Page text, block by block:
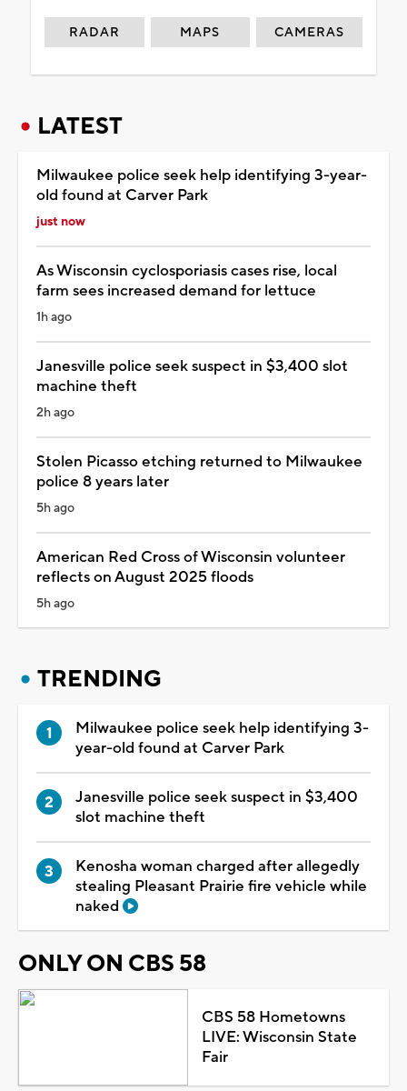
RADAR MAPS CAMERAS
LATEST
Milwaukee police seek help identifying 3-year-
old found at Carver Park
just now
As Wisconsin cyclosporiasis cases rise, local
farm sees increased demand for lettuce
1h ago
Janesville police seek suspect in $3,400 slot
machine theft
2h ago
Stolen Picasso etching returned to Milwaukee
police 8 years later
5h ago
American Red Cross of Wisconsin volunteer
reflects on August 2025 floods
5h ago
TRENDING
Milwaukee police seek help identifying 3-
year-old found at Carver Park
Janesville police seek suspect in $3,400
slot machine theft
Kenosha woman charged after allegedly
stealing Pleasant Prairie fire vehicle while
naked
ONLY ON CBS 58
CBS 58 Hometowns
LIVE: Wisconsin State
Fair